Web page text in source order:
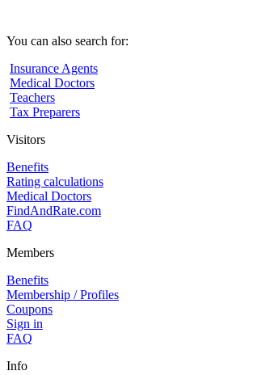
You can also search for:
Insurance Agents
Medical Doctors
Teachers
Tax Preparers
Visitors
Benefits
Rating calculations
Medical Doctors
FindAndRate.com
FAQ
Members
Benefits
Membership / Profiles
Coupons
Sign in
FAQ
Info